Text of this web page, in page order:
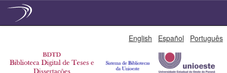
English Español Português